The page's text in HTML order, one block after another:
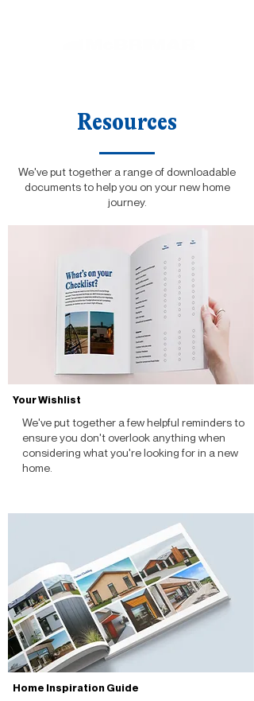
Resources
We've put together a range of downloadable
documents to help you on your new home
journey.
Your Wishlist
We've put together a few helpful reminders to
ensure you don't overlook anything when
considering what you're looking for in a new
home.
Home Inspiration Guide